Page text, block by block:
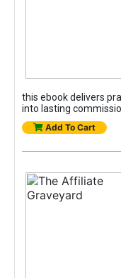
this ebook delivers
into lasting
Add To Cart